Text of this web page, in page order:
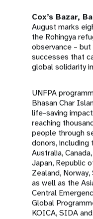
Cox’s Bazar,
August marks
the Rohingya
observance –
successes that
global solidarity
UNFPA
Bhasan Char
life-saving
reaching
people through
donors,
Australia,
Japan, Republic
Zealand,
as well as the
Central
Global
KOICA, SIDA